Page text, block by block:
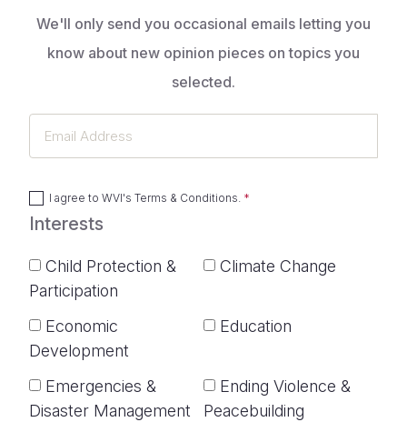
We'll only send you occasional emails letting you
know about new opinion pieces on topics you
selected.
I agree to WVI's Terms & Conditions
Interests
Child Protection &
Participation
Climate Change
Economic
Development
Education
Emergencies &
Disaster Management
Ending Violence &
Peacebuilding